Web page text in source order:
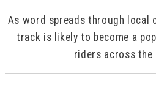
As word spreads through local
track is likely to become a
riders across the